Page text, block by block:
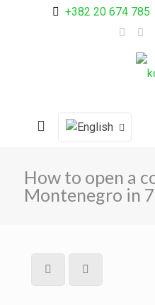
+382 20 674 785
How to open a
Montenegro in